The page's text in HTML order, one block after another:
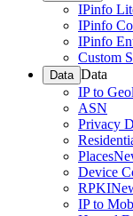
IPinfo
IPinfo
IPinfo
Custom
Data Data
IP to
ASN
Privacy
Places
Device
RPKI
IP to